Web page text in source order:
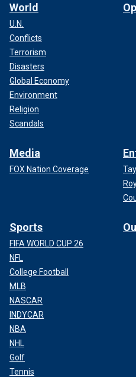
World
U.N.
Conflicts
Terrorism
Disasters
Global Economy
Environment
Religion
Scandals
Media
FOX Nation Coverage
Sports
FIFA WORLD CUP 26
NFL
College Football
MLB
NASCAR
INDYCAR
NBA
NHL
Golf
Tennis